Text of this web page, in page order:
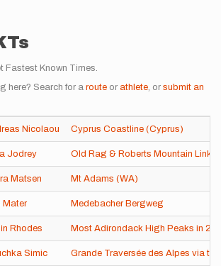
Fastest Known Times.
here? Search for a route or athlete, or submit an
Nicolaou Cyprus Coastline (Cyprus)
Jodrey Old Rag & Roberts Mountain
Matsen Mt Adams (WA)
Mater Medebacher Bergweg
Rhodes Most Adirondack High Peaks in 24
Simic Grande Traversée des Alpes via